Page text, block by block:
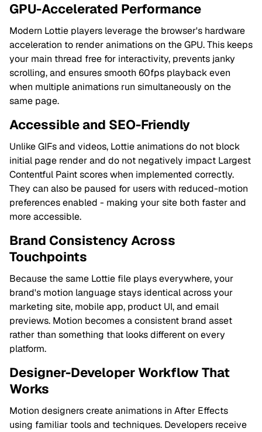
GPU-Accelerated Performance
Modern Lottie players leverage the browser's hardware
acceleration to render animations on the GPU. This keeps
your main thread free for interactivity, prevents janky
scrolling, and ensures smooth 60fps playback even
when multiple animations run simultaneously on the
same page.
Accessible and SEO-Friendly
Unlike GIFs and videos, Lottie animations do not block
initial page render and do not negatively impact Largest
Contentful Paint scores when implemented correctly.
They can also be paused for users with reduced-motion
preferences enabled - making your site both faster and
more accessible.
Brand Consistency Across
Touchpoints
Because the same Lottie file plays everywhere, your
brand's motion language stays identical across your
marketing site, mobile app, product UI, and email
previews. Motion becomes a consistent brand asset
rather than something that looks different on every
platform.
Designer-Developer Workflow That
Works
Motion designers create animations in After Effects
using familiar tools and techniques. Developers receive